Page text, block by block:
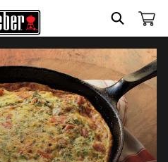
SEARCH